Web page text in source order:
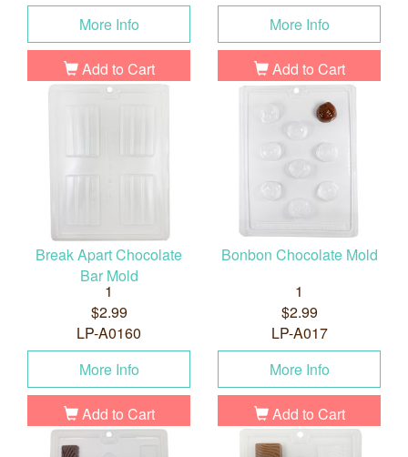
More Info
Add to Cart
More Info
Add to Cart
Break Apart Chocolate
Bar Mold
1
$2.99
LP-A0160
More Info
Add to Cart
Bonbon Chocolate Mold
1
$2.99
LP-A017
More Info
Add to Cart